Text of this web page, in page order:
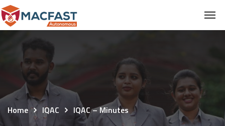
Home IQAC IQAC – Minutes